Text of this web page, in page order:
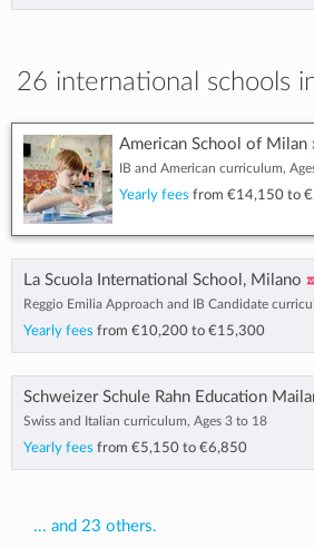
26 international schools
American School of Milan
IB and American curriculum,
Yearly fees from €14,150 to
La Scuola International School, Milano
Reggio Emilia Approach and IB Candidate
Yearly fees from €10,200 to €15,300
Schweizer Schule Rahn Education
Swiss and Italian curriculum, Ages 3 to 18
Yearly fees from €5,150 to €6,850
... and 23 others.